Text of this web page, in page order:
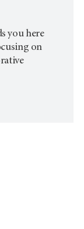
you here
on